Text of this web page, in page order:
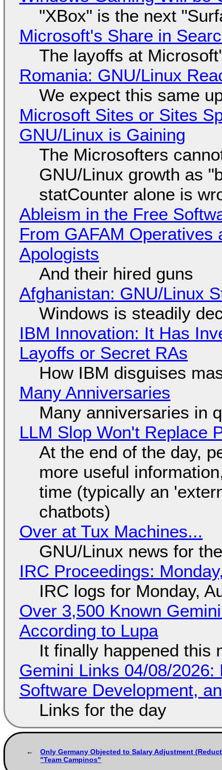
"XBox" is the next
Microsoft's Share in
The layoffs at
Romania: GNU/Linux
We expect this same
Microsoft Sites or Sites
GNU/Linux is Gaining
The Microsofters
GNU/Linux growth as
statCounter alone is
Ableism in the Free
From GAFAM
Apologists
And their hired guns
Afghanistan: GNU/Linux
Windows is steadily
IBM Innovation: It Has
Layoffs or Secret RAs
How IBM disguises
Many Anniversaries
Many anniversaries in
LLM Slop Won't Replace
At the end of the day,
more useful
time (typically an
chatbots)
Over at Tux Machines...
GNU/Linux news for
IRC Proceedings:
IRC logs for Monday,
Over 3,500 Known
According to Lupa
It finally happened this
Gemini Links 04/08/
Software Development,
Links for the day
Only Germany Objected to Salary Adjustment
"Team Campinos"